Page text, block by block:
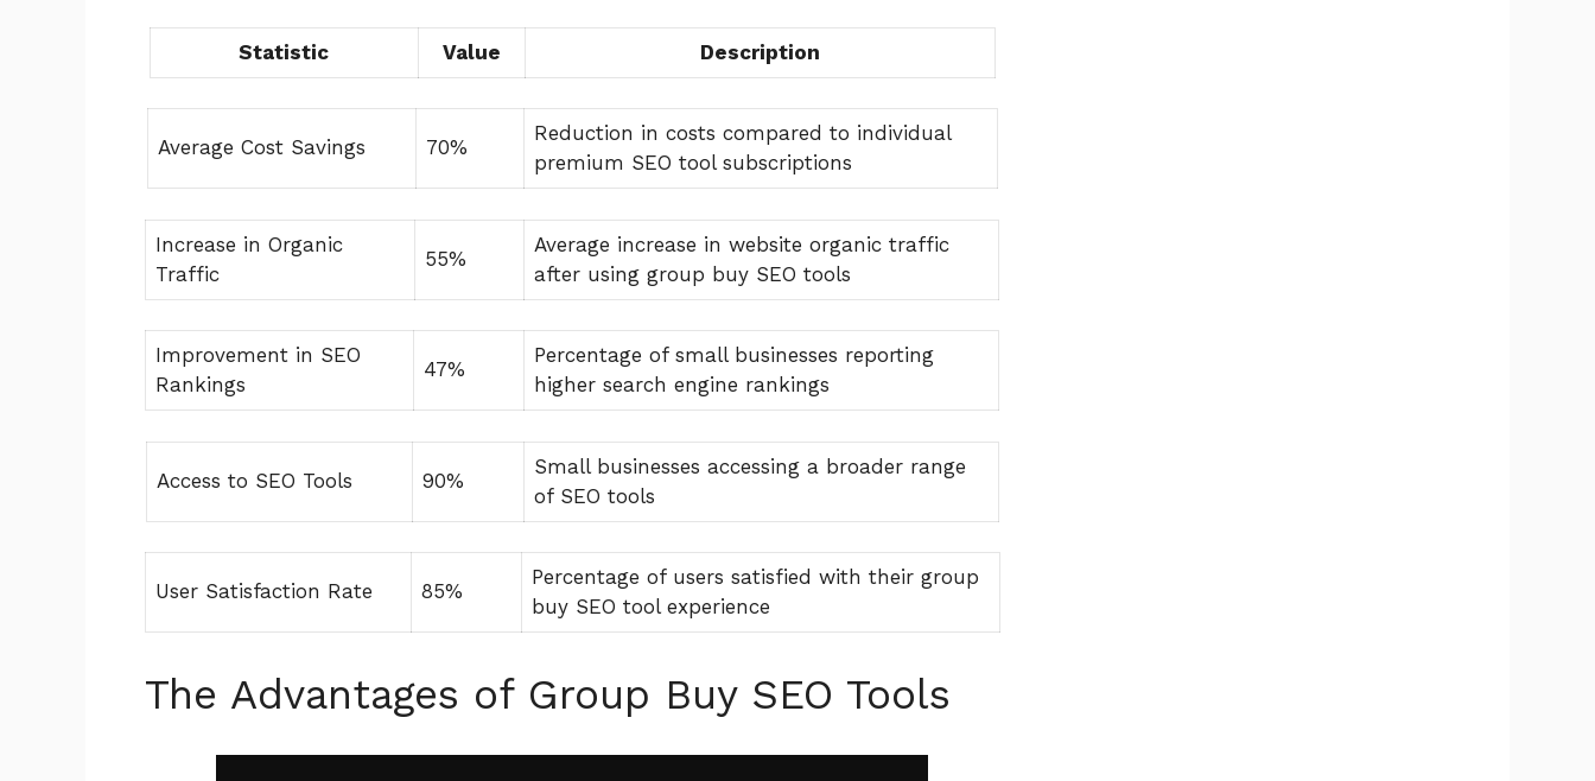
Statistic Value Description
Average Cost Savings 70%
Reduction in costs compared to individual
premium SEO tool subscriptions
Increase in Organic
Traffic
55%
Average increase in website organic traffic
after using group buy SEO tools
Improvement in SEO
Rankings
47%
Percentage of small businesses reporting
higher search engine rankings
Access to SEO Tools 90%
Small businesses accessing a broader range
of SEO tools
User Satisfaction Rate 85%
Percentage of users satisfied with their group
buy SEO tool experience
The Advantages of Group Buy SEO Tools